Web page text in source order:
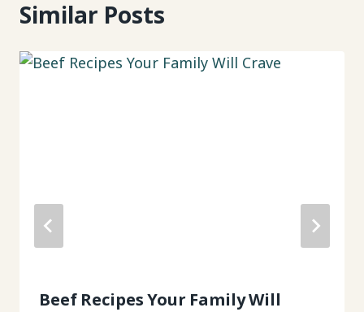
Similar Posts
Beef Recipes Your Family Will